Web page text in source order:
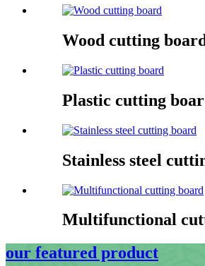
Wood cutting
Plastic cutting
Stainless steel
Multifunctional
our featured product